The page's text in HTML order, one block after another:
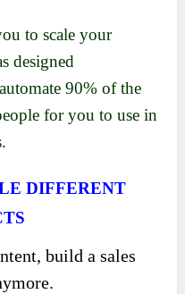
to scale your
designed
90% of the
for you to use in
DIFFERENT
build a sales